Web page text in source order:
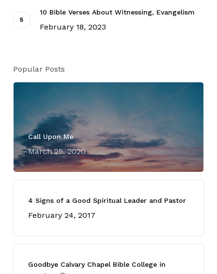
10 Bible Verses About Witnessing, Evangelism
February 18, 2023
Popular Posts
Call Upon Me
March 25, 2020
4 Signs of a Good Spiritual Leader and Pastor
February 24, 2017
Goodbye Calvary Chapel Bible College in